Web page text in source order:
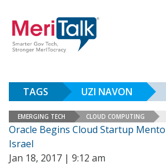
TAGS UZI NAVON
EMERGING TECH CLOUD COMPUTING
Oracle Begins Cloud Startup
Israel
Jan 18, 2017 | 9:12 am